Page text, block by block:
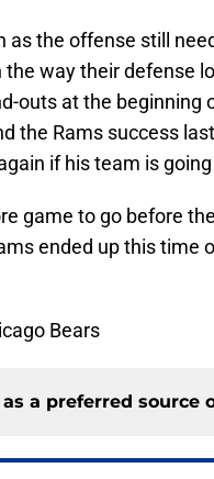
as the offense still
way their defense
outs at the beginning
the Rams success
if his team is
game to go before
ended up this time
Bears
a preferred source